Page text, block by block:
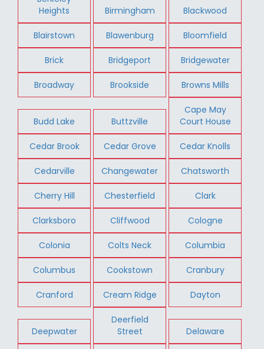
Heights
Birmingham Blackwood
Blairstown Blawenburg Bloomfield
Brick Bridgeport Bridgewater
Broadway Brookside Browns Mills
Budd Lake Buttzville
Cape May
Court House
Cedar Brook Cedar Grove Cedar Knolls
Cedarville Changewater Chatsworth
Cherry Hill Chesterfield Clark
Clarksboro Cliffwood Cologne
Colonia Colts Neck Columbia
Columbus Cookstown Cranbury
Cranford Cream Ridge Dayton
Deepwater
Deerfield
Street
Delaware